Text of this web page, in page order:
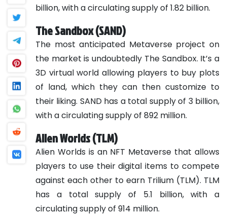
billion, with a circulating supply of 1.82 billion.
The Sandbox (SAND)
The most anticipated Metaverse project on
the market is undoubtedly The Sandbox. It’s a
3D virtual world allowing players to buy plots
of land, which they can then customize to
their liking. SAND has a total supply of 3 billion,
with a circulating supply of 892 million.
Alien Worlds (TLM)
Alien Worlds is an NFT Metaverse that allows
players to use their digital items to compete
against each other to earn Trilium (TLM). TLM
has a total supply of 5.1 billion, with a
circulating supply of 914 million.